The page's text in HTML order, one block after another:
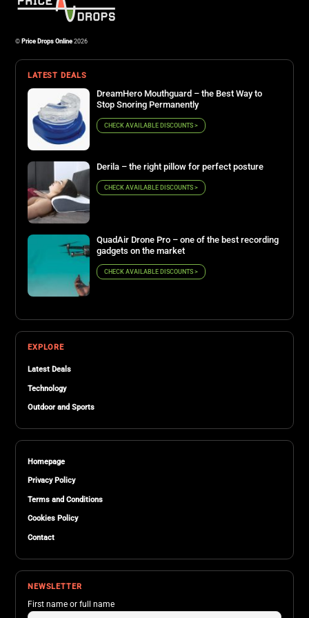
©Price Drops Online2026
LATEST DEALS
DreamHero Mouthguard – the Best Way to
Stop Snoring Permanently
CHECK AVAILABLE DISCOUNTS >
Derila – the right pillow for perfect posture
CHECK AVAILABLE DISCOUNTS >
QuadAir Drone Pro – one of the best recording
gadgets on the market
CHECK AVAILABLE DISCOUNTS >
EXPLORE
Latest Deals
Technology
Outdoor and Sports
Homepage
Privacy Policy
Terms and Conditions
Cookies Policy
Contact
NEWSLETTER
First name or full name